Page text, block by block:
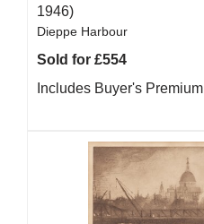
1946)
Dieppe Harbour
Sold for £554
Includes Buyer's Premium